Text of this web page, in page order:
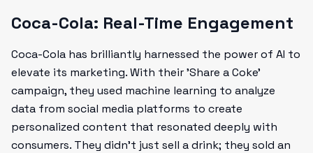
Coca-Cola: Real-Time Engagement
Coca-Cola has brilliantly harnessed the power of AI to
elevate its marketing. With their 'Share a Coke'
campaign, they used machine learning to analyze
data from social media platforms to create
personalized content that resonated deeply with
consumers. They didn’t just sell a drink; they sold an